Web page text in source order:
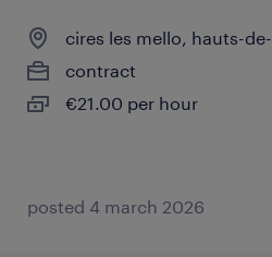
cires les mello, hauts-
contract
€21.00 per hour
posted 4 march 2026